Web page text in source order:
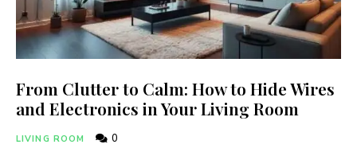
From Clutter to Calm: How to Hide Wires
and Electronics in Your Living Room
LIVING ROOM 0